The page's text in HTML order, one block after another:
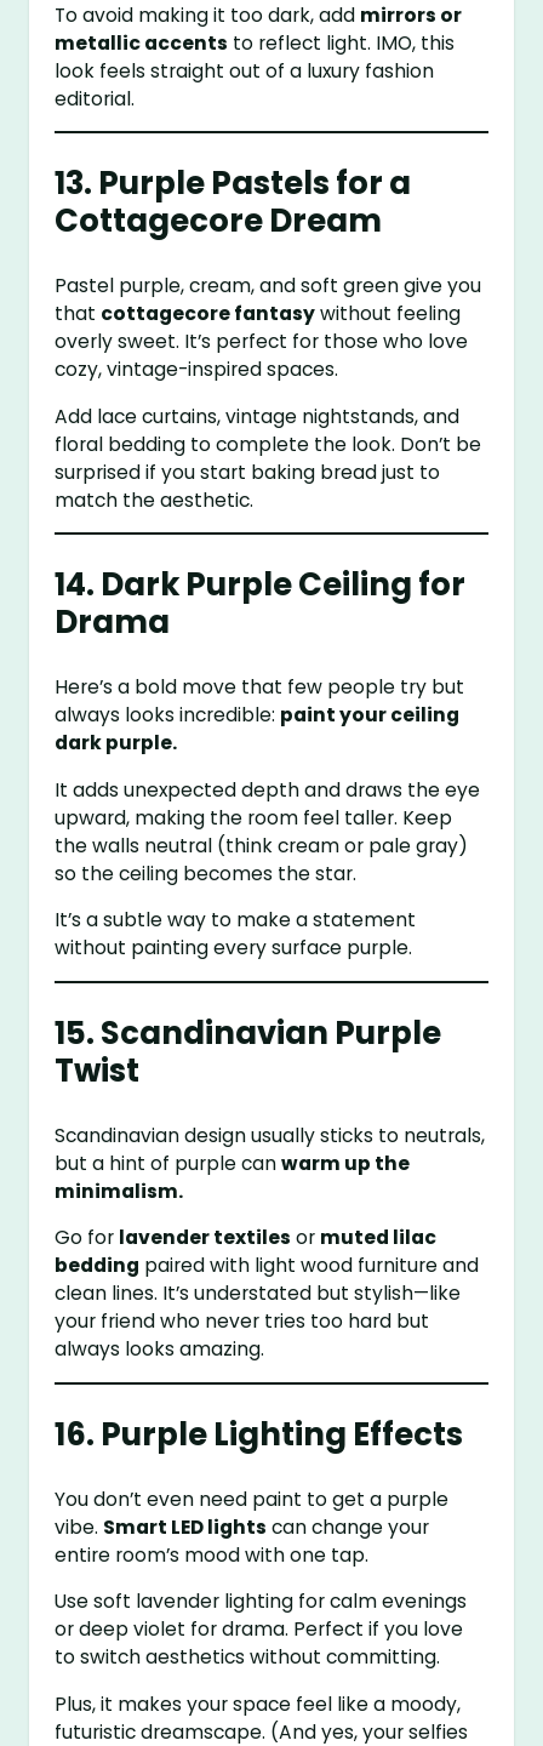
To avoid making it too dark, add mirrors or
metallic accents to reflect light. IMO, this
look feels straight out of a luxury fashion
editorial.
13. Purple Pastels for a
Cottagecore Dream
Pastel purple, cream, and soft green give you
that cottagecore fantasywithout feeling
overly sweet. It’s perfect for those who love
cozy, vintage-inspired spaces.
Add lace curtains, vintage nightstands, and
floral bedding to complete the look. Don’t be
surprised if you start baking bread just to
match the aesthetic.
14. Dark Purple Ceiling for
Drama
Here’s a bold move that few people try but
always looks incredible: paint your ceiling
dark purple.
It adds unexpected depth and draws the eye
upward, making the room feel taller. Keep
the walls neutral (think cream or pale gray)
so the ceiling becomes the star.
It’s a subtle way to make a statement
without painting every surface purple.
15. Scandinavian Purple
Twist
Scandinavian design usually sticks to neutrals,
but a hint of purple canwarm up the
minimalism.
Go for lavender textiles or muted lilac
bedding paired with light wood furniture and
clean lines. It’s understated but stylish—like
your friend who never tries too hard but
always looks amazing.
16. Purple Lighting Effects
You don’t even need paint to get a purple
vibe. Smart LED lights can change your
entire room’s mood with one tap.
Use soft lavender lighting for calm evenings
or deep violet for drama. Perfect if you love
to switch aesthetics without committing.
Plus, it makes your space feel like a moody,
futuristic dreamscape. (And yes, your selfies